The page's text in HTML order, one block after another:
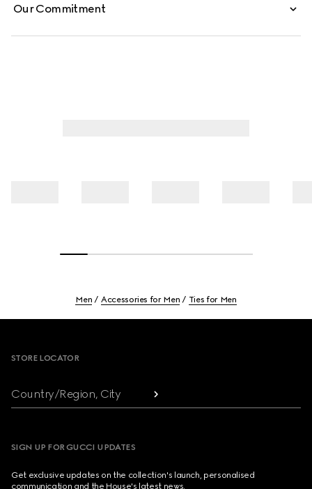
Our Commitment
Men Accessories for Men Ties for Men
STORE LOCATOR
Country/Region, City
SIGN UP FOR GUCCI UPDATES
Get exclusive updates on the collection's launch, personalised
communication and the House's latest news.